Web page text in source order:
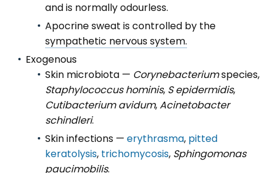
and is normally odourless.
Apocrine sweat is controlled by the
sympathetic nervous system.
Exogenous
Skin microbiota — Corynebacteriumspecies,
Staphylococcus hominis, S epidermidis,
Cutibacterium avidum,Acinetobacter
schindleri.
Skin infections — erythrasma, pitted
keratolysis, trichomycosis, Sphingomonas
paucimobilis.